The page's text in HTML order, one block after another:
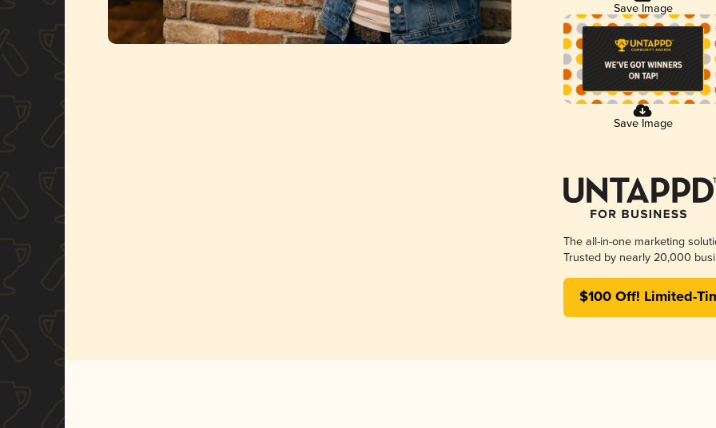
Save Image
Save Image
The all-in-one marketing
Trusted by nearly 20,000
$100 Off! Limited-